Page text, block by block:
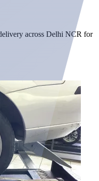
across Delhi NCR for